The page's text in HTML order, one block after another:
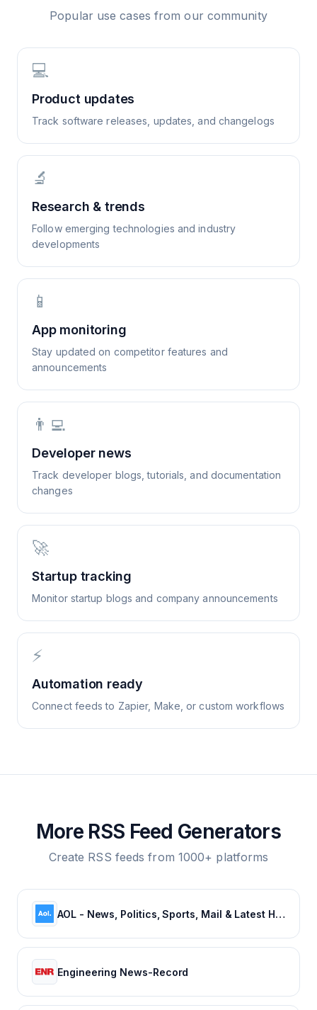
Popular use cases from our community
💻
Product updates
Track software releases, updates, and changelogs
🔬
Research & trends
Follow emerging technologies and industry
developments
📱
App monitoring
Stay updated on competitor features and
announcements
👨‍💻
Developer news
Track developer blogs, tutorials, and documentation
changes
🚀
Startup tracking
Monitor startup blogs and company announcements
⚡
Automation ready
Connect feeds to Zapier, Make, or custom workflows
More RSS Feed Generators
Create RSS feeds from 1000+ platforms
AOL - News, Politics, Sports, Mail & Latest Headlines
Engineering News-Record